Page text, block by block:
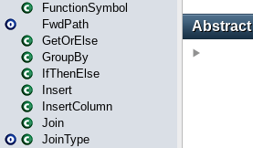
FunctionSymbol
FwdPath
GetOrElse
GroupBy
IfThenElse
Insert
InsertColumn
Join
JoinType